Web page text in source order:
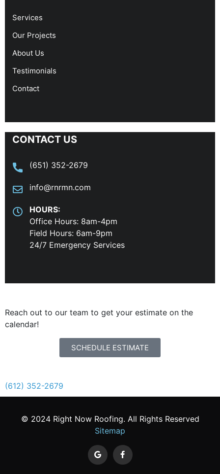
Services
Our Projects
About Us
Testimonials
Contact
CONTACT US
(651) 352-2679
info@rnrmn.com
HOURS:
Office Hours: 8am-4pm
Field Hours: 6am-9pm
24/7 Emergency Services
Reach out to our team to get your estimate on the
calendar!
SCHEDULE ESTIMATE
(612) 352-2679
© 2024 Right Now Roofing. All Rights Reserved
Sitemap